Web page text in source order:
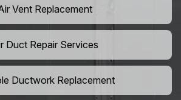
Vent Replacement
Duct Repair Services
Ductwork Replacement